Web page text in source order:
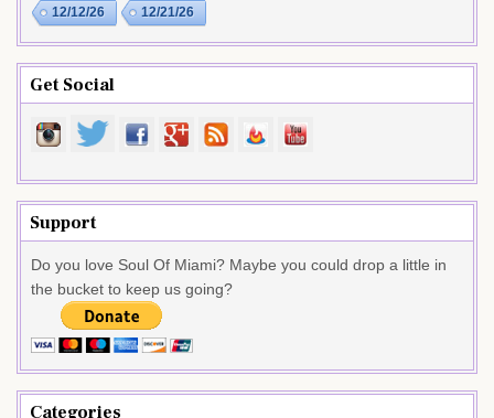
12/12/26 12/21/26
Get Social
Support
Do you love Soul Of Miami? Maybe you could drop a little in
the bucket to keep us going?
Categories